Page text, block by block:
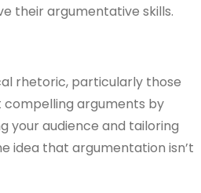
their argumentative skills.
rhetoric, particularly those
compelling arguments by
your audience and tailoring
idea that argumentation isn’t